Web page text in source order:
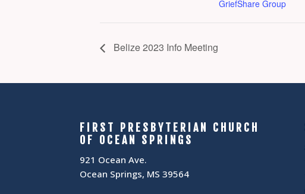
GriefShare Group
Belize 2023 Info Meeting
FIRST PRESBYTERIAN CHURCH
OF OCEAN SPRINGS
921 Ocean Ave.
Ocean Springs, MS 39564